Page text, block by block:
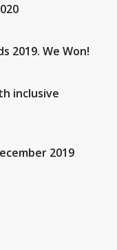
2019. We Won!
inclusive
2019